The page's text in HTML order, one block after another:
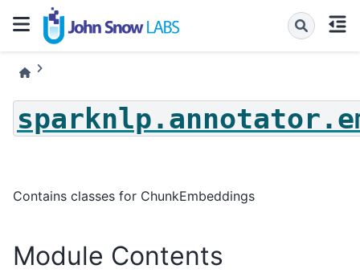
Contains classes for ChunkEmbeddings
Module Contents